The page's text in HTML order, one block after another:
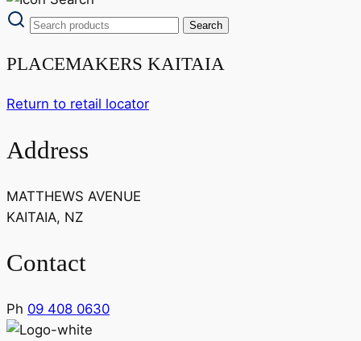
PLACEMAKERS KAITAIA
Return to retail locator
Address
MATTHEWS AVENUE
KAITAIA, NZ
Contact
Ph 09 408 0630